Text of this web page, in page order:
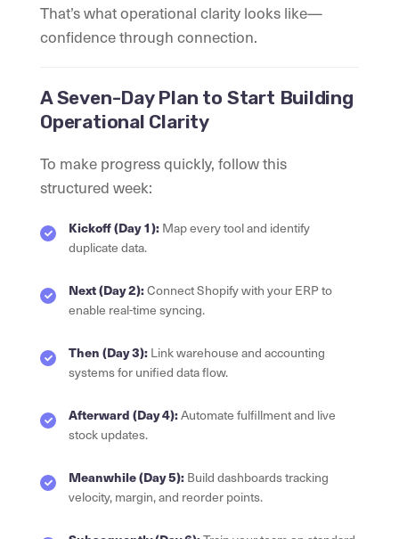
That’s what operational clarity looks like—
confidence through connection.
A Seven-Day Plan to Start Building
Operational Clarity
To make progress quickly, follow this
structured week:
Kickoff (Day 1): Map every tool and identify
duplicate data.
Next (Day 2):Connect Shopify with your ERP to
enable real-time syncing.
Then (Day 3): Link warehouse and accounting
systems for unified data flow.
Afterward (Day 4):Automate fulfillment and live
stock updates.
Meanwhile (Day 5): Build dashboards tracking
velocity, margin, and reorder points.